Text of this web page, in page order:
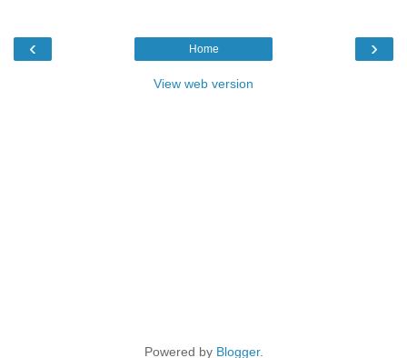
‹ ›
Home
View web version
Powered by Blogger.